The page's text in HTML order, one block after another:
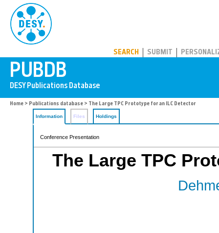
SEARCH SUBMIT
Home > Publications database > The Large TPC Prototype for an ILC Detector
Information Files Holdings
Conference Presentation
The Large TPC